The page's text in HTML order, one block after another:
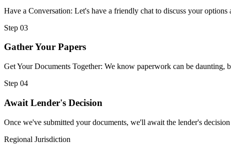
Have a Conversation: Let's have a friendly chat to discuss your
Step 03
Gather Your Papers
Get Your Documents Together: We know paperwork can be daunting,
Step 04
Await Lender's Decision
Once we've submitted your documents, we'll await the lender's
Regional Jurisdiction